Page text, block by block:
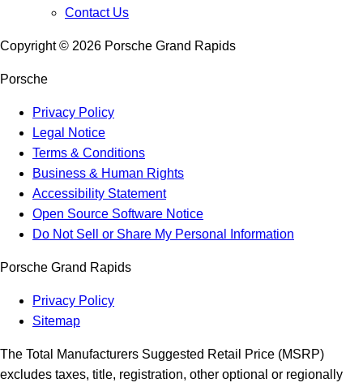
Contact Us
Copyright © 2026 Porsche Grand Rapids
Porsche
Privacy Policy
Legal Notice
Terms & Conditions
Business & Human Rights
Accessibility Statement
Open Source Software Notice
Do Not Sell or Share My Personal Information
Porsche Grand Rapids
Privacy Policy
Sitemap
The Total Manufacturers Suggested Retail Price (MSRP)
excludes taxes, title, registration, other optional or regionally